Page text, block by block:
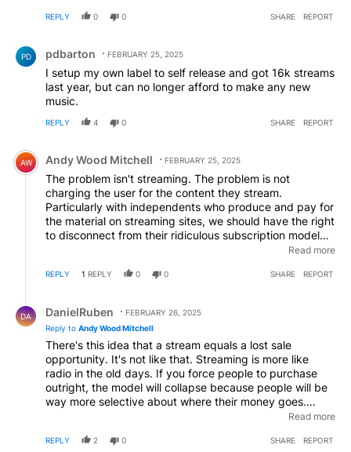
the first place.
the artists I actually listen to, not into a generic pot
some of my money despite me never listening to their
music. We need a user-centric royalty distribution
arrangement. Wouldn't adversely affect Spotify, would
adversely affect the big three (good!) and would
massively help us smaller artists.
REPLY 0 0 SHARE REPORT
PD pdbarton FEBRUARY 25, 2025
I setup my own label to self release and got 16k streams
last year, but can no longer afford to make any new
music.
REPLY 4 0 SHARE REPORT
Comment by Andy Wood Mitchell.
AW Andy Wood Mitchell FEBRUARY 25, 2025
The problem isn't streaming. The problem is not
charging the user for the content they stream.
Particularly with independents who produce and pay for
the material on streaming sites, we should have the right
to disconnect from their ridiculous subscription model
and have the right to charge for individual tracks and
access to subscription profits. The model Bandcamp
suppliers of music should have the right to insist their
music is exploited to their advantage not some
overweening streaming platform using it's dominance to
bully smaller artists. This is both anti-competative and
unfair trading!
Read more
REPLY 1 REPLY 0 0 SHARE REPORT
DA DanielRuben
FEBRUARY 26, 2025
Reply to Andy Wood Mitchell
There's this idea that a stream equals a lost sale
opportunity. It's not like that. Streaming is more like
radio in the old days. If you force people to purchase
outright, the model will collapse because people will be
way more selective about where their money goes.
Streaming is a form of promotion. You can sell your
hundreds a year there.
Read more
REPLY 2 0 SHARE REPORT